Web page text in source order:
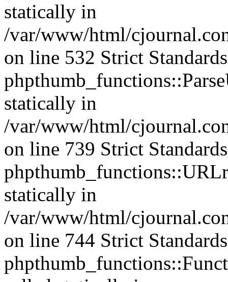
statically in
/var/www/html/
on line 532 Strict
statically in
/var/www/html/
on line 739 Strict
statically in
/var/www/html/
on line 744 Strict